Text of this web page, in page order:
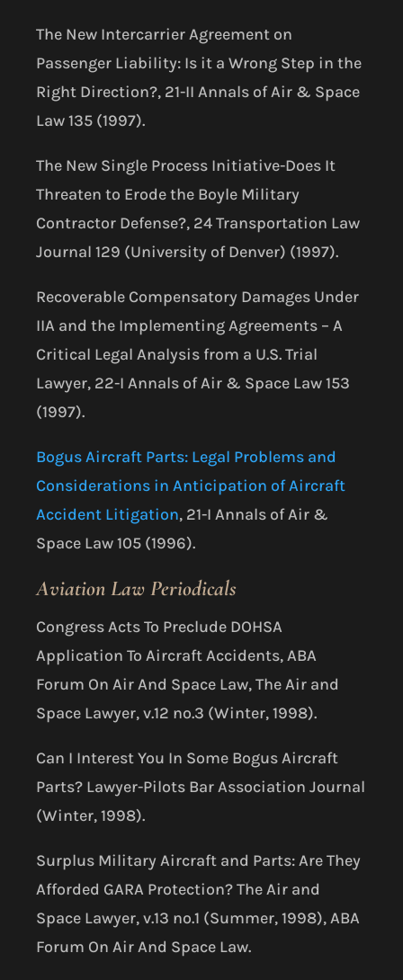
The New Intercarrier Agreement on
Passenger Liability: Is it a Wrong Step in the
Right Direction?, 21-II Annals of Air & Space
Law 135 (1997).
The New Single Process Initiative-Does It
Threaten to Erode the Boyle Military
Contractor Defense?, 24 Transportation Law
Journal 129 (University of Denver) (1997).
Recoverable Compensatory Damages Under
IIA and the Implementing Agreements – A
Critical Legal Analysis from a U.S. Trial
Lawyer, 22-I Annals of Air & Space Law 153
(1997).
Bogus Aircraft Parts: Legal Problems and
Considerations in Anticipation of Aircraft
Accident Litigation, 21-I Annals of Air &
Space Law 105 (1996).
Aviation Law Periodicals
Congress Acts To Preclude DOHSA
Application To Aircraft Accidents, ABA
Forum On Air And Space Law, The Air and
Space Lawyer, v.12 no.3 (Winter, 1998).
Can I Interest You In Some Bogus Aircraft
Parts? Lawyer-Pilots Bar Association Journal
(Winter, 1998).
Surplus Military Aircraft and Parts: Are They
Afforded GARA Protection? The Air and
Space Lawyer, v.13 no.1 (Summer, 1998), ABA
Forum On Air And Space Law.